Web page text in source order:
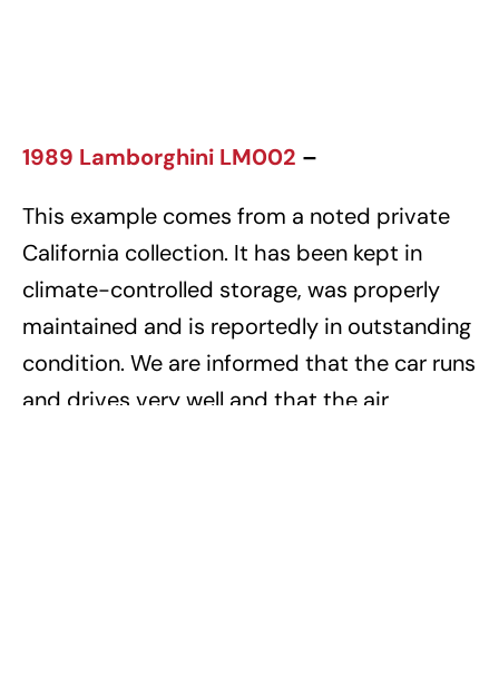
1989 Lamborghini LM002 –
This example comes from a noted private
California collection. It has been kept in
climate-controlled storage, was properly
maintained and is reportedly in outstanding
condition. We are informed that the car runs
and drives very well and that the air